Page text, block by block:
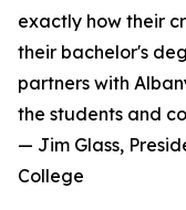
exactly how their
their bachelor's
partners with
the students and
— Jim Glass,
College